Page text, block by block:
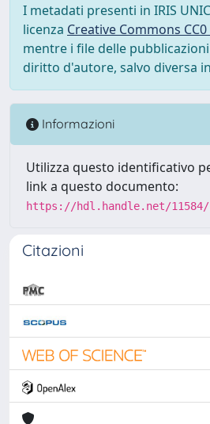
I metadati presenti in IRIS
licenza Creative Commons
mentre i file delle
diritto d'autore, salvo diversa
Informazioni
Utilizza questo identificativo
link a questo documento:
https://hdl.handle.net/11584/
Citazioni